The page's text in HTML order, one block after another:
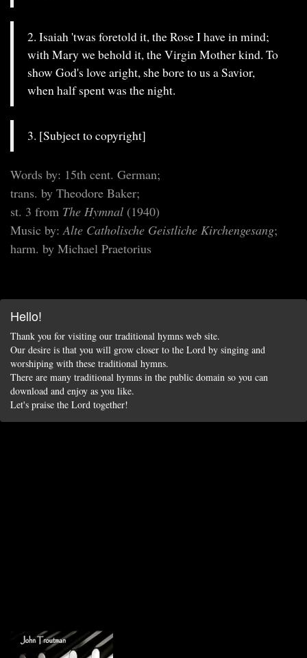
2. Isaiah 'twas foretold it, the Rose I have in mind;
with Mary we behold it, the Virgin Mother kind. To
show God's love aright, she bore to us a Savior,
when half spent was the night.
3. [Subject to copyright]
Words by: 15th cent. German;
trans. by Theodore Baker;
st. 3 from The Hymnal (1940)
Music by:Alte Catholische Geistliche Kirchengesang;
harm. by Michael Praetorius
Hello!
Thank you for visiting our traditional hymns web site.
Our desire is that you will grow closer to the Lord by singing and
worshiping with these traditional hymns.
There are many traditional hymns in the public domain so you can
download and enjoy as you like.
Let's praise the Lord together!